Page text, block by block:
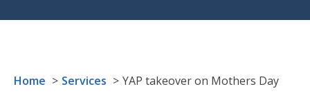
Home Services YAP takeover on Mothers Day